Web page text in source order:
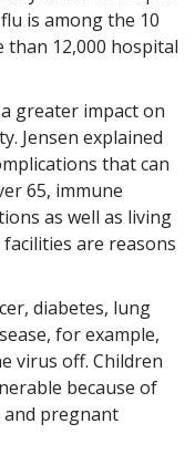
is among the 10
than 12,000 hospital
greater impact on
Jensen explained
that can
65, immune
as well as living
are reasons
diabetes, lung
for example,
virus off. Children
because of
and pregnant